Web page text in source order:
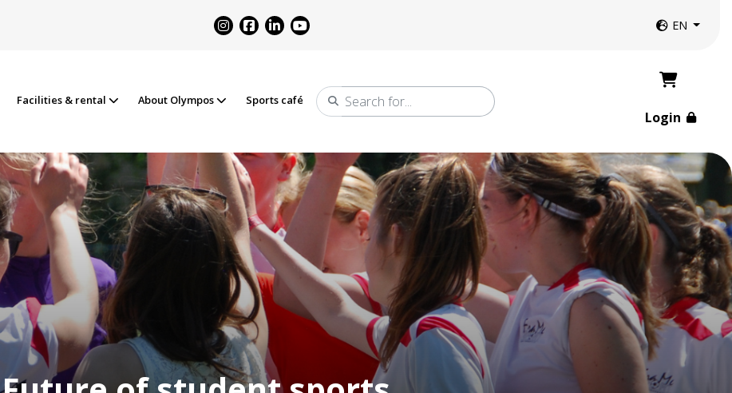
Website
EN
Facilities & rental About Olympos Sports café
Search
Login